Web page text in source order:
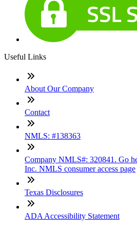
Useful Links
About Our Company
Contact
NMLS: #138363
Company NMLS#: 320841. Go
Inc. NMLS consumer access page
Texas Disclosures
ADA Accessibility Statement